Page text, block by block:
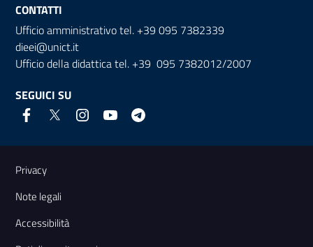
CONTATTI
Ufficio amministrativo tel. +39 095 7382339
dieei@unict.it
Ufficio della didattica tel. +39 095 7382012/2007
SEGUICI SU
Link e informazioni utili
Privacy
Note legali
Accessibilità